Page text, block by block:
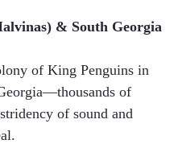
& South Georgia
of King Penguins in
of
of sound and